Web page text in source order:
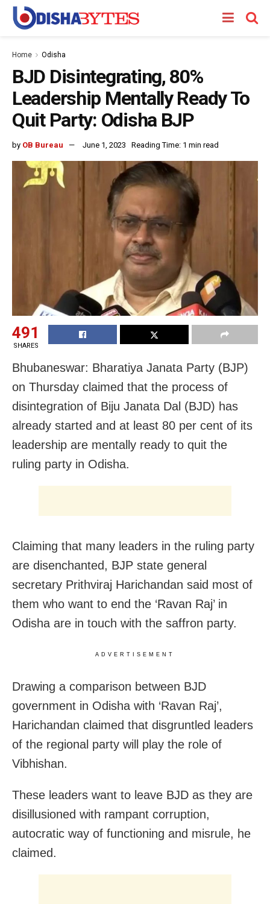
Home Odisha
BJD Disintegrating, 80%
Leadership Mentally Ready To
Quit Party: Odisha BJP
by OB Bureau June 1, 2023 Reading Time: 1 min read
491
SHARES
Bhubaneswar: Bharatiya Janata Party (BJP)
on Thursday claimed that the process of
disintegration of Biju Janata Dal (BJD) has
already started and at least 80 per cent of its
leadership are mentally ready to quit the
ruling party in Odisha.
Claiming that many leaders in the ruling party
are disenchanted, BJP state general
secretary Prithviraj Harichandan said most of
them who want to end the ‘Ravan Raj’ in
Odisha are in touch with the saffron party.
ADVERTISEMENT
Drawing a comparison between BJD
government in Odisha with ‘Ravan Raj’,
Harichandan claimed that disgruntled leaders
of the regional party will play the role of
Vibhishan.
These leaders want to leave BJD as they are
disillusioned with rampant corruption,
autocratic way of functioning and misrule, he
claimed.